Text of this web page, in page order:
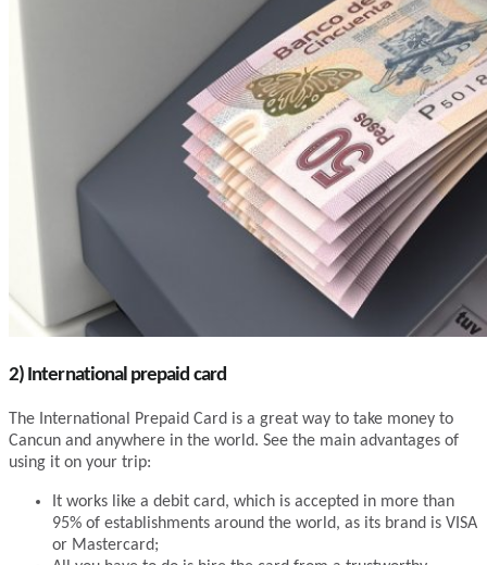
2) International prepaid card
The International Prepaid Card is a great way to take money to
Cancun and anywhere in the world. See the main advantages of
using it on your trip:
It works like a debit card, which is accepted in more than
95% of establishments around the world, as its brand is VISA
or Mastercard;